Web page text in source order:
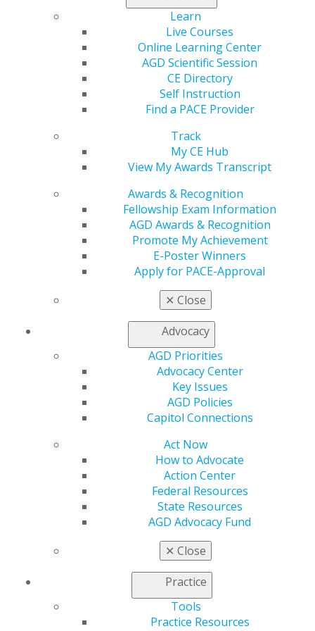
Learn
Live Courses
Online Learning Center
AGD Scientific Session
CE Directory
Self Instruction
Find a PACE Provider
Track
My CE Hub
View My Awards Transcript
Awards & Recognition
Fellowship Exam Information
AGD Awards & Recognition
Promote My Achievement
E-Poster Winners
Apply for PACE-Approval
✕ Close
Advocacy
AGD Priorities
Advocacy Center
Key Issues
AGD Policies
Capitol Connections
Act Now
How to Advocate
Action Center
Federal Resources
State Resources
AGD Advocacy Fund
✕ Close
Practice
Tools
Practice Resources
In the States
Oct 19, 2017
FDA Issues Guidance Regarding
Prohibition on Distributing Free
Oct 19, 2017
Drug Czar Nominee Withdraws from
Consideration
Oct 19, 2017
White House Proposes Major Shake
Up to Health Care System
Congress Misses Deadline to Extend
Funding for CHIP
Lawmakers ask HHS to Rescind
Burdensome Regulations Impacting
Dentists, Patients
HHS Secretary Price Resigns
Oct 5, 2017